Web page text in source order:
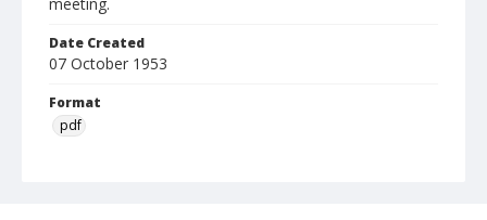
Date Created
07 October 1953
Format
pdf